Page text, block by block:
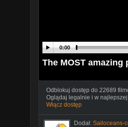
0:00
The MOST
Odblokuj dostęp do 22689
Oglądaj legalnie i w
Włącz dostęp
Dodał: Sailoceans-